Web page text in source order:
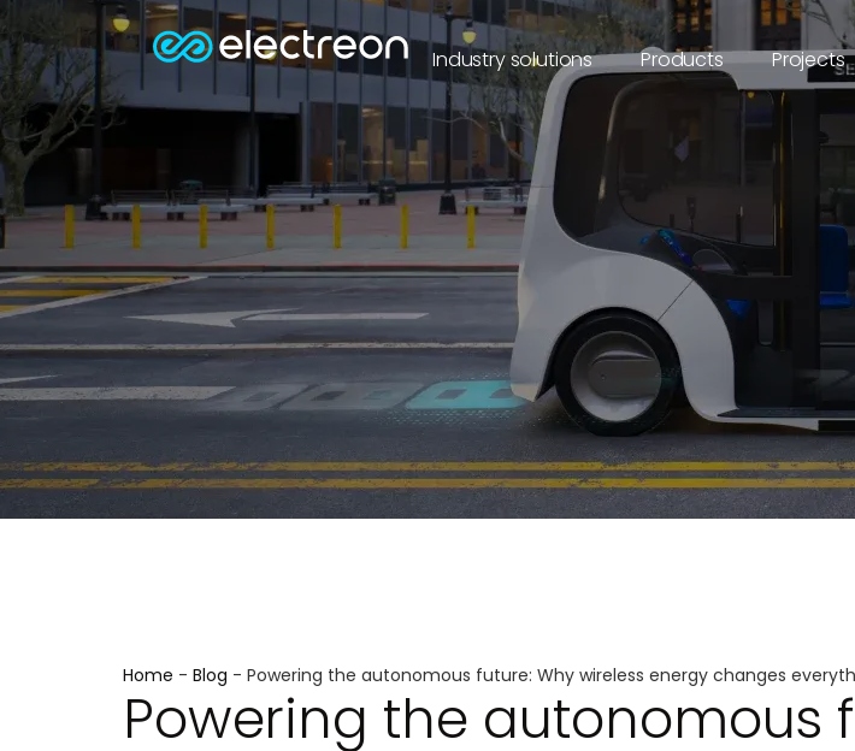
Industry solutions Products Projects
Home - Blog - Powering the autonomous future: Why wireless energy changes
Powering the autonomous